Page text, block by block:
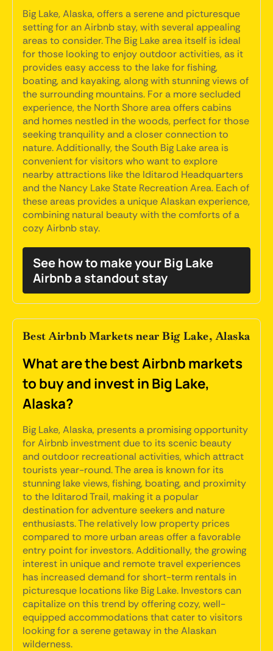
Big Lake, Alaska, offers a serene and picturesque
setting for an Airbnb stay, with several appealing
areas to consider. The Big Lake area itself is ideal
for those looking to enjoy outdoor activities, as it
provides easy access to the lake for fishing,
boating, and kayaking, along with stunning views of
the surrounding mountains. For a more secluded
experience, the North Shore area offers cabins
and homes nestled in the woods, perfect for those
seeking tranquility and a closer connection to
nature. Additionally, the South Big Lake area is
convenient for visitors who want to explore
nearby attractions like the Iditarod Headquarters
and the Nancy Lake State Recreation Area. Each of
these areas provides a unique Alaskan experience,
combining natural beauty with the comforts of a
cozy Airbnb stay.
See how to make your Big Lake
Airbnb a standout stay
Best Airbnb Markets near Big Lake, Alaska
What are the best Airbnb markets
to buy and invest in Big Lake,
Alaska?
Big Lake, Alaska, presents a promising opportunity
for Airbnb investment due to its scenic beauty
and outdoor recreational activities, which attract
tourists year-round. The area is known for its
stunning lake views, fishing, boating, and proximity
to the Iditarod Trail, making it a popular
destination for adventure seekers and nature
enthusiasts. The relatively low property prices
compared to more urban areas offer a favorable
entry point for investors. Additionally, the growing
interest in unique and remote travel experiences
has increased demand for short-term rentals in
picturesque locations like Big Lake. Investors can
capitalize on this trend by offering cozy, well-
equipped accommodations that cater to visitors
looking for a serene getaway in the Alaskan
wilderness.